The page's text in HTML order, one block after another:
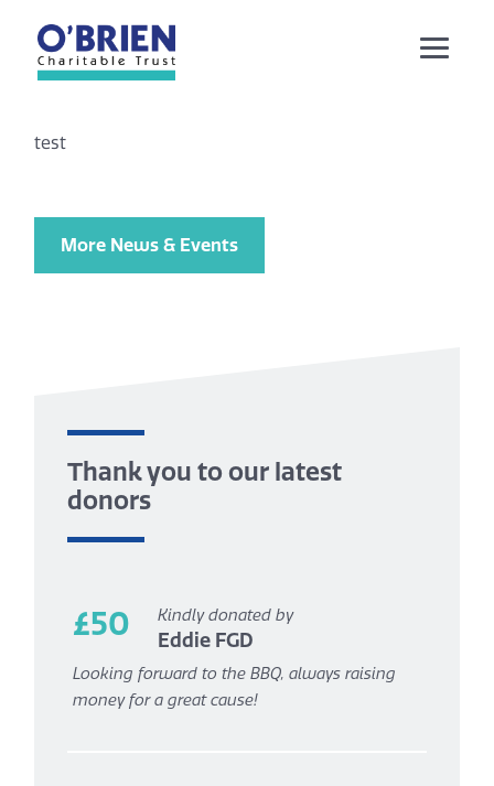
test
More News & Events
Thank you to our latest
donors
£50 Kindly donated by
Eddie FGD
Looking forward to the BBQ, always raising
money for a great cause!